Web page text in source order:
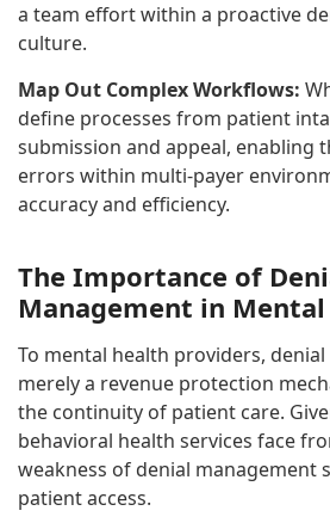
a team effort within a proactive
culture.
Map Out Complex Workflows:
define processes from patient
submission and appeal, enabling
errors within multi-payer
accuracy and efficiency.
The Importance of
Management in
To mental health providers,
merely a revenue protection
the continuity of patient care.
behavioral health services face
weakness of denial management
patient access.